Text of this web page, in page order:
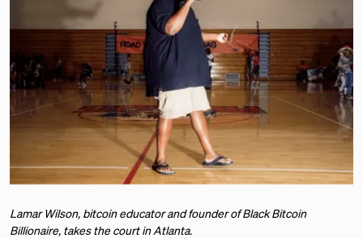
Lamar Wilson, bitcoin educator and founder of Black Bitcoin
Billionaire, takes the court in Atlanta.